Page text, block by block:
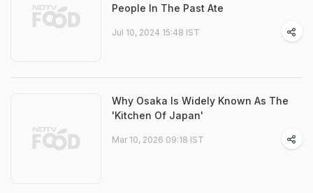
People In The Past Ate
Jul 10, 2024 15:48 IST
Why Osaka Is Widely Known As The
'Kitchen Of Japan'
Mar 10, 2026 09:18 IST